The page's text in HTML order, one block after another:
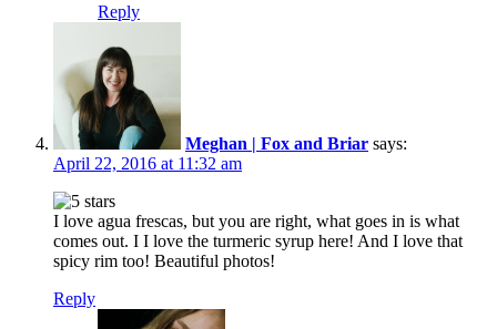
Reply
Meghan | Fox and Briar says:
April 22, 2016 at 11:32 am
I love agua frescas, but you are right, what goes in is what
comes out. I I love the turmeric syrup here! And I love that
spicy rim too! Beautiful photos!
Reply